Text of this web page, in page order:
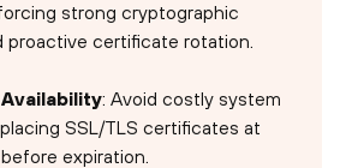
strong cryptographic
proactive certificate rotation.
: Avoid costly system
SSL/TLS certificates at
expiration.